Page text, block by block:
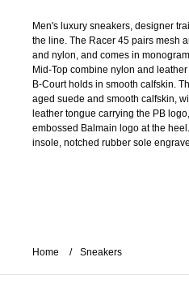
Men's luxury sneakers, designer
the line. The Racer 45 pairs mesh
and nylon, and comes in
Mid-Top combine nylon and
B-Court holds in smooth calfskin.
aged suede and smooth calfskin,
leather tongue carrying the PB
embossed Balmain logo at the
insole, notched rubber sole
Home Sneakers